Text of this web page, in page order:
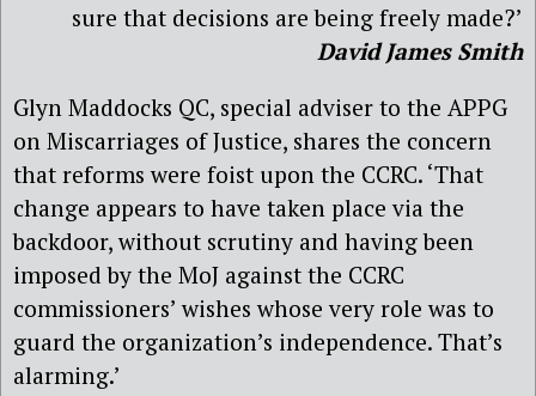
sure that decisions are being freely made?’
David James Smith
Glyn Maddocks QC, special adviser to the APPG
on Miscarriages of Justice, shares the concern
that reforms were foist upon the CCRC. ‘That
change appears to have taken place via the
backdoor, without scrutiny and having been
imposed by the MoJ against the CCRC
commissioners’ wishes whose very role was to
guard the organization’s independence. That’s
alarming.’